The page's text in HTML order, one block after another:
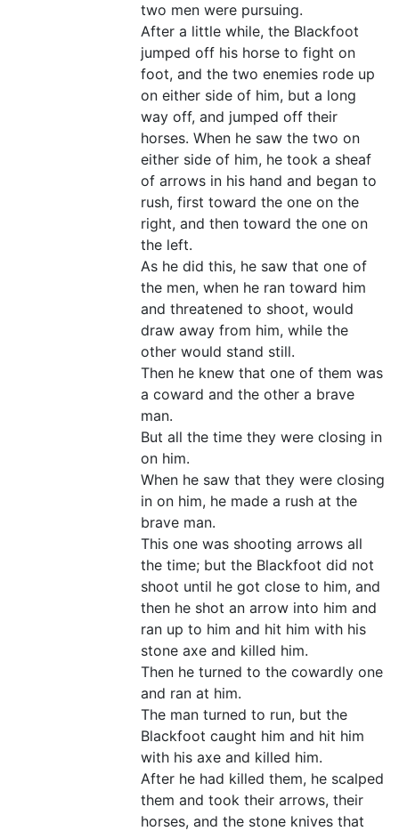
two men were pursuing.
After a little while, the Blackfoot
jumped off his horse to fight on
foot, and the two enemies rode up
on either side of him, but a long
way off, and jumped off their
horses. When he saw the two on
either side of him, he took a sheaf
of arrows in his hand and began to
rush, first toward the one on the
right, and then toward the one on
the left.
As he did this, he saw that one of
the men, when he ran toward him
and threatened to shoot, would
draw away from him, while the
other would stand still.
Then he knew that one of them was
a coward and the other a brave
man.
But all the time they were closing in
on him.
When he saw that they were closing
in on him, he made a rush at the
brave man.
This one was shooting arrows all
the time; but the Blackfoot did not
shoot until he got close to him, and
then he shot an arrow into him and
ran up to him and hit him with his
stone axe and killed him.
Then he turned to the cowardly one
and ran at him.
The man turned to run, but the
Blackfoot caught him and hit him
with his axe and killed him.
After he had killed them, he scalped
them and took their arrows, their
horses, and the stone knives that